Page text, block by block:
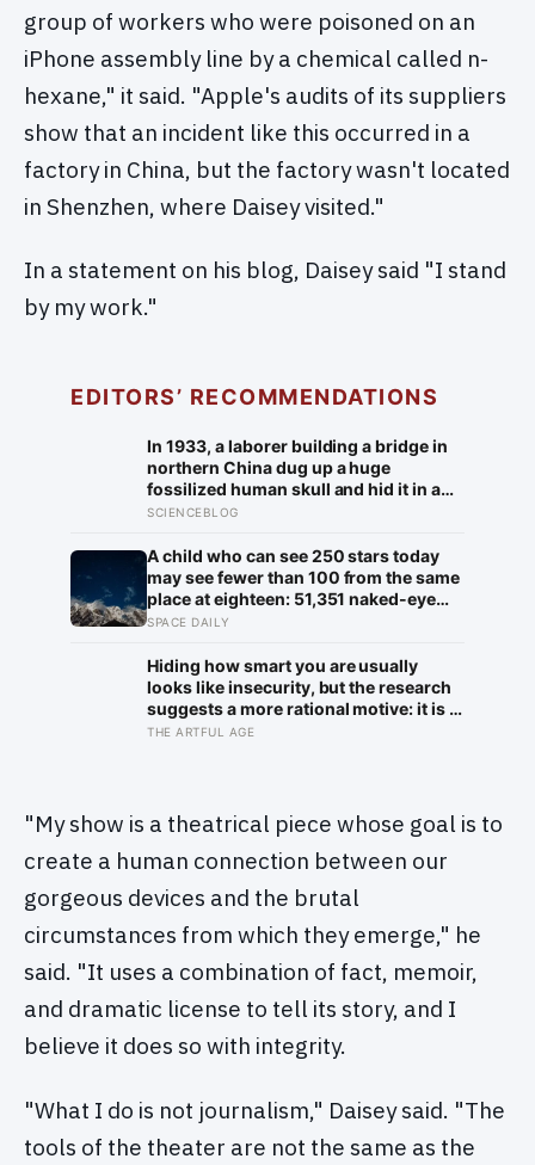
group of workers who were poisoned on an
iPhone assembly line by a chemical called n-
hexane," it said. "Apple's audits of its suppliers
show that an incident like this occurred in a
factory in China, but the factory wasn't located
in Shenzhen, where Daisey visited."
In a statement on his blog, Daisey said "I stand
by my work."
EDITORS’ RECOMMENDATIONS
In 1933, a laborer building a bridge in
northern China dug up a huge
fossilized human skull and hid it in a
well, telling no one for 85 years — and
family to hand it to scientists, it was
confirmed as the first skull ever found
of the Denisovans, a lost human
species, identified from 0.3 milligrams
SCIENCEBLOG
A child who can see 250 stars today
may see fewer than 100 from the same
place at eighteen: 51,351 naked-eye
observations found the night sky
had measured
SPACE DAILY
Hiding how smart you are usually
looks like insecurity, but the research
suggests a more rational motive: it is a
way to spare other people the sting of
THE ARTFUL AGE
"My show is a theatrical piece whose goal is to
create a human connection between our
gorgeous devices and the brutal
circumstances from which they emerge," he
said. "It uses a combination of fact, memoir,
and dramatic license to tell its story, and I
believe it does so with integrity.
"What I do is not journalism," Daisey said. "The
tools of the theater are not the same as the